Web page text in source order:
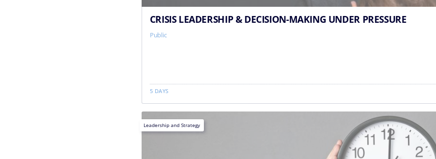
CRISIS LEADERSHIP & DECISION-MAKING UNDER PRESSURE
Public
5 DAYS
Leadership and Strategy